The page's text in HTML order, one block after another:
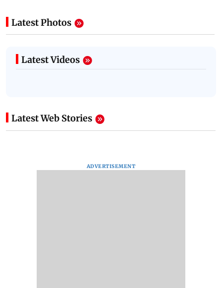
Latest Photos
Latest Videos
Latest Web Stories
ADVERTISEMENT